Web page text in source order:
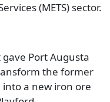
(METS) sector.
Port Augusta
the former
a new iron ore